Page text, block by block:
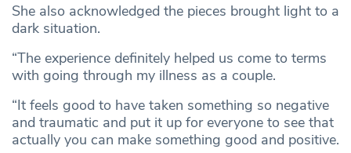
She also acknowledged the pieces brought light to a
dark situation.
“The experience definitely helped us come to terms
with going through my illness as a couple.
“It feels good to have taken something so negative
and traumatic and put it up for everyone to see that
actually you can make something good and positive.